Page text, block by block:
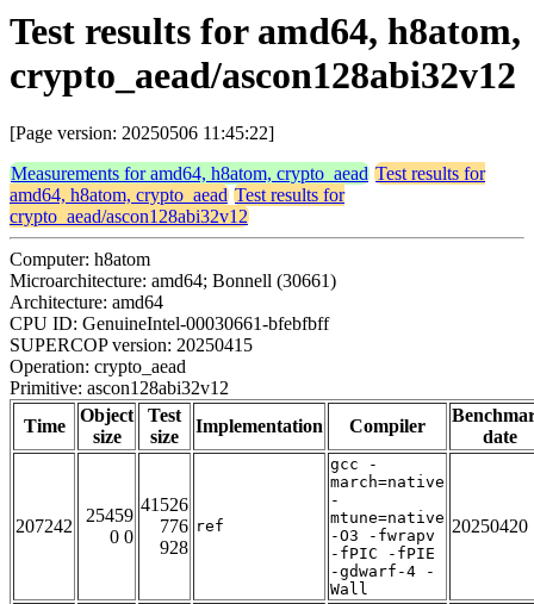
Test results for amd64, h8atom,
crypto_aead/ascon128abi32v12
[Page version: 20250506 11:45:22]
Measurements for amd64, h8atom, crypto_aead Test results for
amd64, h8atom, crypto_aead Test results for
crypto_aead/ascon128abi32v12
Computer: h8atom
Microarchitecture: amd64; Bonnell (30661)
Architecture: amd64
CPU ID: GenuineIntel-00030661-bfebfbff
SUPERCOP version: 20250415
Operation: crypto_aead
Primitive: ascon128abi32v12
Time
Object
size
Test
size
Implementation Compiler
date
207242
25459
0 0
41526
776
928
ref
gcc -
march=native
-
mtune=native
-O3 -fwrapv
-fPIC -fPIE
-gdwarf-4 -
Wall
20250420